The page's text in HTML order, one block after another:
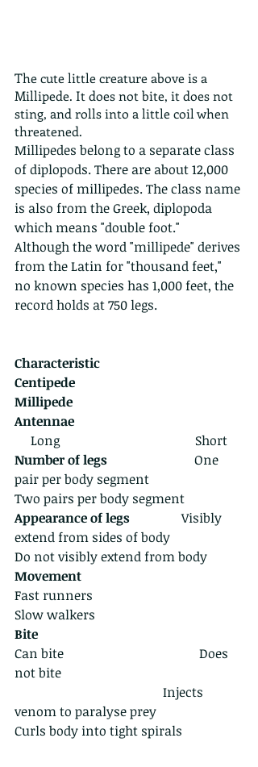
The cute little creature above is a
Millipede. It does not bite, it does not
sting, and rolls into a little coil when
threatened.
Millipedes belong to a separate class
of diplopods. There are about 12,000
species of millipedes. The class name
is also from the Greek, diplopoda
which means "double foot."
Although the word "millipede" derives
from the Latin for "thousand feet,"
no known species has 1,000 feet, the
record holds at 750 legs.
Characteristic
Centipede
Millipede
Antennae
     Long                                          Short
Number of legs
                           One
pair per body segment
Two pairs per body segment
Appearance of legs
               Visibly
extend from sides of body
Do not visibly extend from body
Movement
Fast runners
Slow walkers
Bite
Can bite                                          Does
not bite
venom to paralyse prey
Curls body into tight spirals